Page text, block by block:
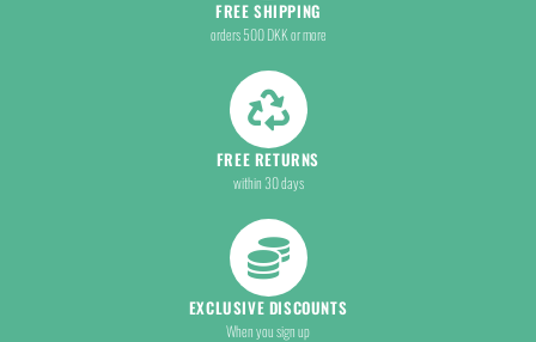
FREE SHIPPING
orders 500 DKK or more
FREE RETURNS
within 30 days
EXCLUSIVE DISCOUNTS
When you sign up